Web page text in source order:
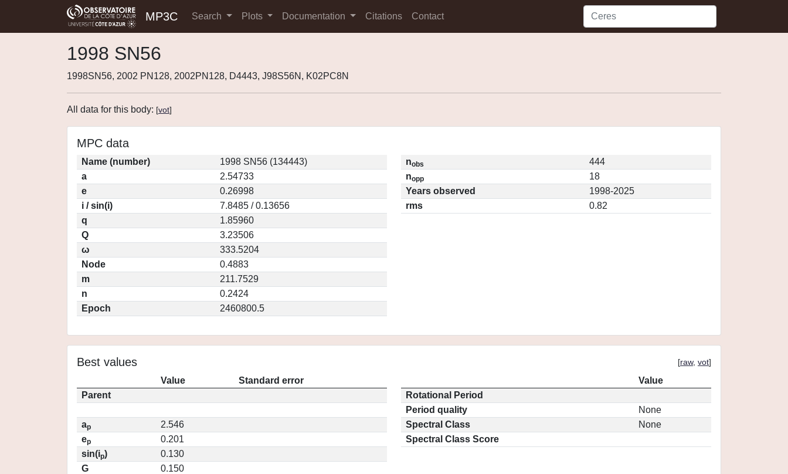
MP3C Search Plots Documentation Citations Contact
1998 SN56
1998SN56, 2002 PN128, 2002PN128, D4443, J98S56N, K02PC8N
All data for this body: [vot]
MPC data
Name (number)
1998 SN56 (134443)
a
2.54733
e
0.26998
i / sin(i)
7.8485 / 0.13656
q
1.85960
Q
3.23506
ω
333.5204
Node
0.4883
m
211.7529
n
0.2424
Epoch
2460800.5
nobs
444
nopp
18
Years observed
1998-2025
rms
0.82
Best values [raw, vot]
Value
Standard error
Parent
ap
2.546
ep
0.201
sin(ip)
0.130
G
0.150
Value
Rotational Period
Period quality
None
Spectral Class
None
Spectral Class Score